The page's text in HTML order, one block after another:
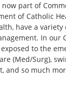
now part of
of Catholic
have a
In our
to the
(Med/Surg),
and so much